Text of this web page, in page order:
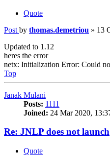
Quote
Post by thomas.demetriou » 13
Updated to 1.12
heres the error
netx: Initialization Error: Could
Top
Janak Mulani
Posts: 1111
Joined: 24 Mar 2020,
Re: JNLP does not launch
Quote